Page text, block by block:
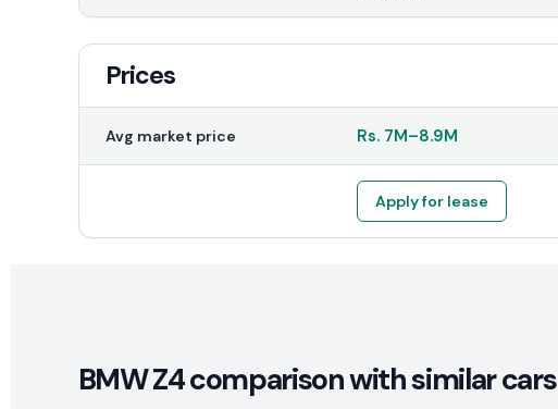
Prices
Avg market price Rs. 7M–8.9M
Apply for lease
BMW Z4 comparison with similar cars